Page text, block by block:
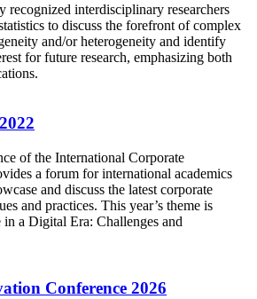
recognized interdisciplinary researchers
to discuss the forefront of complex
and/or heterogeneity and identify
for future research, emphasizing both
of the International Corporate
a forum for international academics
and discuss the latest corporate
and practices. This year’s theme is
a Digital Era: Challenges and
Conference 2026